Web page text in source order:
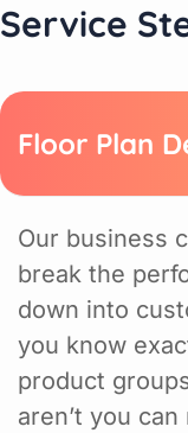
Service
Floor Plan
Our business
break the
down into
you know
product
aren’t you